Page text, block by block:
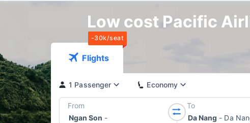
Low cost Pacific
-30k/seat
Flights
1 Passenger Economy
From
Ngan Son -
To
Da Nang - Da